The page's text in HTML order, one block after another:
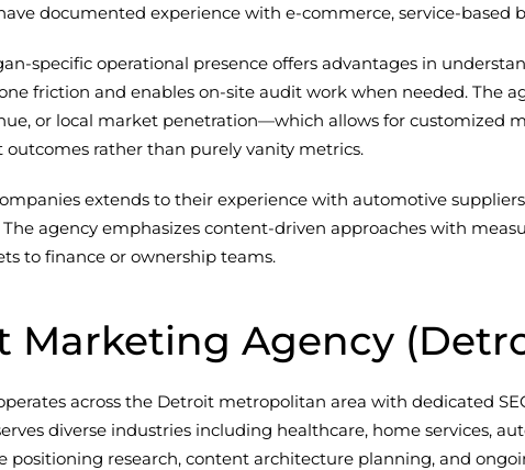
documented experience with e-commerce, service-based
specific operational presence offers advantages in
friction and enables on-site audit work when needed. The
or local market penetration—which allows for customized
outcomes rather than purely vanity metrics.
extends to their experience with automotive
agency emphasizes content-driven approaches with
to finance or ownership teams.
Marketing Agency
across the Detroit metropolitan area with dedicated
diverse industries including healthcare, home services,
positioning research, content architecture planning, and